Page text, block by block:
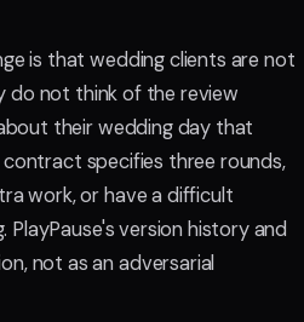
is that wedding clients are not
do not think of the review
their wedding day that
specifies three rounds,
work, or have a difficult
version history and
not as an adversarial